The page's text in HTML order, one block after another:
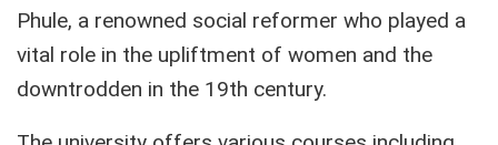
Phule, a renowned social reformer who played a
vital role in the upliftment of women and the
downtrodden in the 19th century.